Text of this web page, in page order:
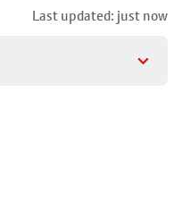
Last updated: just now